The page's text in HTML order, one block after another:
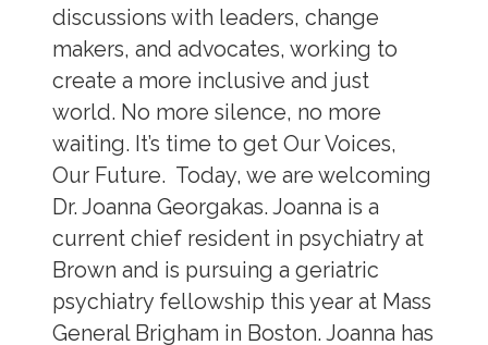
discussions with leaders, change
makers, and advocates, working to
create a more inclusive and just
world. No more silence, no more
waiting. It’s time to get Our Voices,
Our Future. Today, we are welcoming
Dr. Joanna Georgakas. Joanna is a
current chief resident in psychiatry at
Brown and is pursuing a geriatric
psychiatry fellowship this year at Mass
General Brigham in Boston. Joanna has